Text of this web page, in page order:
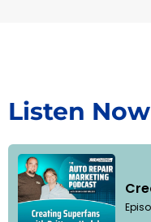
Listen Now